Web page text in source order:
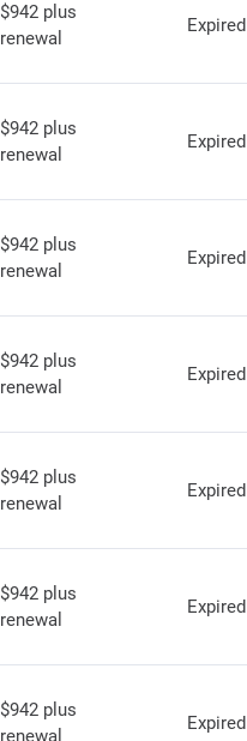
$942 plus
renewal
Expired
$942 plus
renewal
Expired
$942 plus
renewal
Expired
$942 plus
renewal
Expired
$942 plus
renewal
Expired
$942 plus
renewal
Expired
$942 plus
renewal
Expired